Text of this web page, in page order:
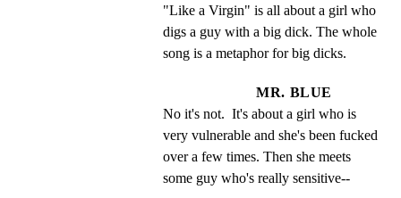
"Like a Virgin" is all about a girl who
digs a guy with a big dick. The whole
song is a metaphor for big dicks.
MR. BLUE
No it's not.  It's about a girl who is
very vulnerable and she's been fucked
over a few times. Then she meets
some guy who's really sensitive--